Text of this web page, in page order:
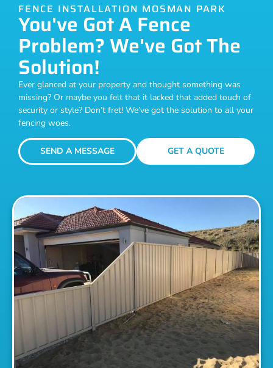
FENCE INSTALLATION MOSMAN PARK
You've Got A Fence
Problem? We've Got The
Solution!
Ever glanced at your property and thought something was
missing? Or maybe you felt that it lacked that added touch of
security or style? Don’t fret! We’ve got the solution to all your
fencing woes.
SEND A MESSAGE GET A QUOTE